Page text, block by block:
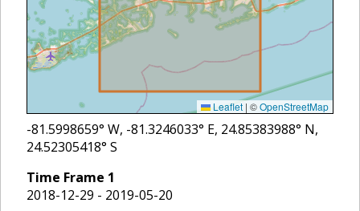
Leaflet | ©OpenStreetMap
-81.5998659° W, -81.3246033° E, 24.85383988° N,
24.52305418° S
Time Frame 1
2018-12-29 - 2019-05-20